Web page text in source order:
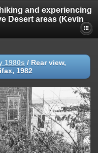
and experiencing
Desert areas (Kevin
1980s / Rear view,
1982